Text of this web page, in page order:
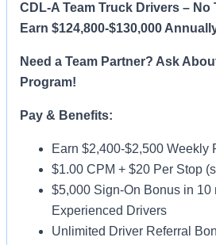
CDL-A Team Truck Drivers – No
Earn $124,800-$130,000
Need a Team Partner? Ask
Program!
Pay & Benefits:
Earn $2,400-$2,500 Weekly
$1.00 CPM + $20 Per Stop
$5,000 Sign-On Bonus in 10
Experienced Drivers
Unlimited Driver Referral